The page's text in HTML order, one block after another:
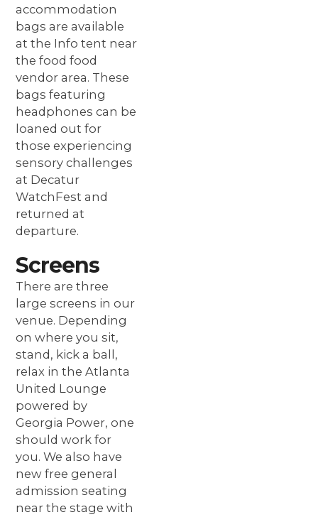
accommodation
bags are available
at the Info tent near
the food food
vendor area. These
bags featuring
headphones can be
loaned out for
those experiencing
sensory challenges
at Decatur
WatchFest and
returned at
departure.
Screens
There are three
large screens in our
venue. Depending
on where you sit,
stand, kick a ball,
relax in the Atlanta
United Lounge
powered by
Georgia Power, one
should work for
you. We also have
new free general
admission seating
near the stage with